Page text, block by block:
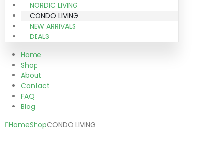
NORDIC LIVING
CONDO LIVING
NEW ARRIVALS
DEALS
Home
Shop
About
Contact
FAQ
Blog
HomeShopCONDO LIVING